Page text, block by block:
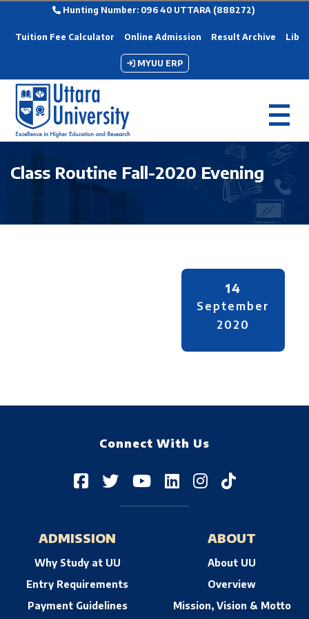
Hunting Number: 096 40 UTTARA (888272)
Tuition Fee Calculator Online Admission Result Archive
MYUU ERP
Class Routine Fall-2020 Evening
14
September
2020
Connect With Us
ADMISSION
Why Study at UU
Entry Requirements
Payment Guidelines
ABOUT
About UU
Overview
Mission, Vision & Motto